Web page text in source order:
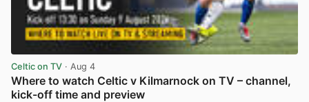
Celtic on TV · Aug 4
Where to watch Celtic v Kilmarnock on TV – channel,
kick-off time and preview